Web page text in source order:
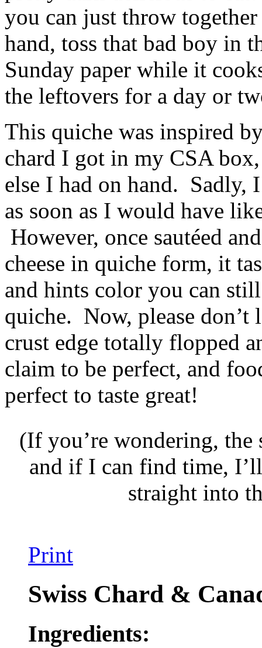
you can just throw
hand, toss that bad boy in
Sunday paper while it
the leftovers for a day or
This quiche was inspired
chard I got in my CSA
else I had on hand. Sadly,
as soon as I would have
However, once sautéed
cheese in quiche form, it
and hints color you can
quiche. Now, please
crust edge totally flopped
claim to be perfect, and
perfect to taste great!
(If you’re wondering, the
and if I can find time,
straight into
Print
Swiss Chard &
Ingredients: